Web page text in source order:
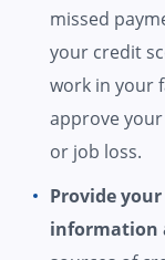
missed
your credit
work in your
approve
or job loss.
Provide
information